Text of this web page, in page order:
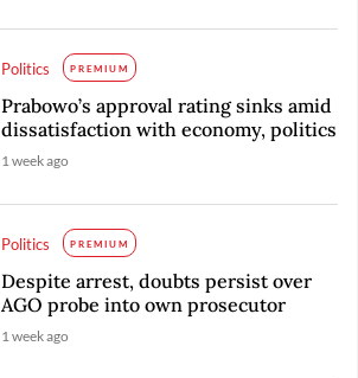
Politics PREMIUM
Prabowo’s approval rating sinks amid
dissatisfaction with economy, politics
1 week ago
Politics PREMIUM
Despite arrest, doubts persist over
AGO probe into own prosecutor
1 week ago